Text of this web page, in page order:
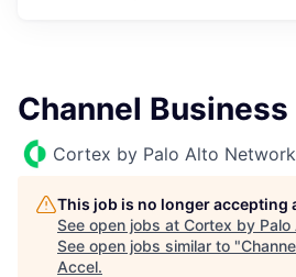
Channel
Cortex by Palo Alto
This job is no longer accepting
See open jobs at Cortex by
See open jobs similar to "
Accel.